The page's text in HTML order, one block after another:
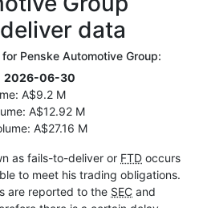
data
Penske Automotive Group:
2026-06-30
A$9.2 M
A$12.92 M
A$27.16 M
as fails-to-deliver or FTD occurs
to meet his trading obligations.
are reported to the SEC and